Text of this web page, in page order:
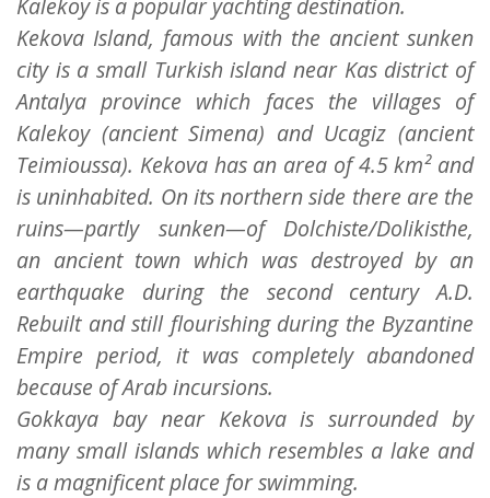
Kalekoy is a popular yachting destination.
Kekova Island, famous with the ancient sunken
city is a small Turkish island near Kas district of
Antalya province which faces the villages of
Kalekoy (ancient Simena) and Ucagiz (ancient
Teimioussa). Kekova has an area of 4.5 km² and
is uninhabited. On its northern side there are the
ruins—partly sunken—of Dolchiste/Dolikisthe,
an ancient town which was destroyed by an
earthquake during the second century A.D.
Rebuilt and still flourishing during the Byzantine
Empire period, it was completely abandoned
because of Arab incursions.
Gokkaya bay near Kekova is surrounded by
many small islands which resembles a lake and
is a magnificent place for swimming.